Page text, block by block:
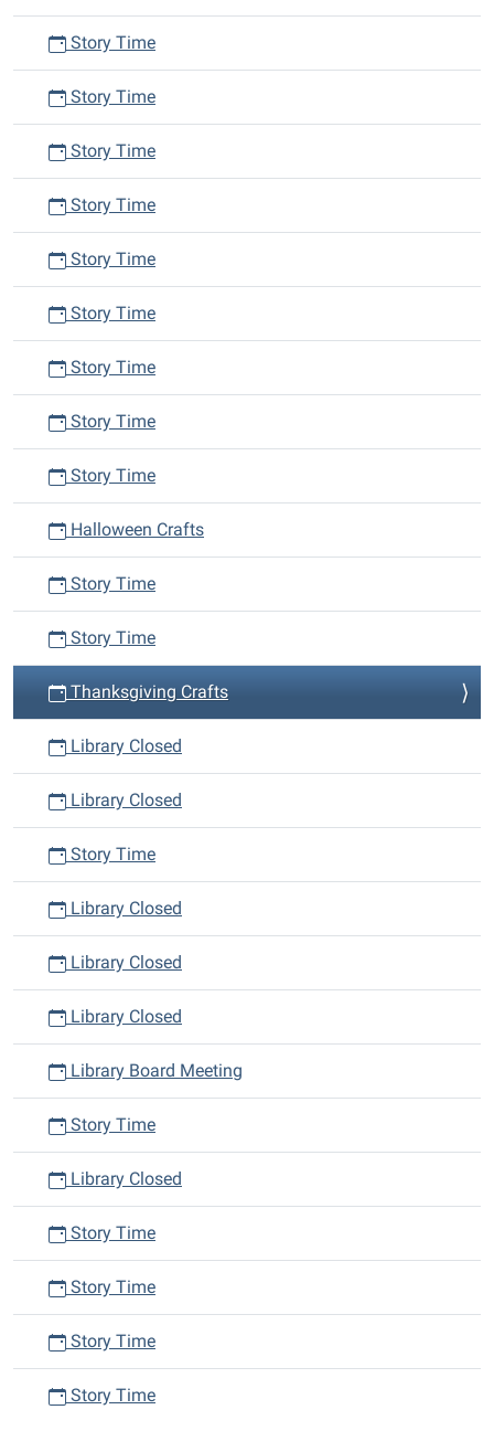
Story Time
Story Time
Story Time
Story Time
Story Time
Story Time
Story Time
Story Time
Story Time
Halloween Crafts
Story Time
Story Time
Thanksgiving Crafts
Library Closed
Library Closed
Story Time
Library Closed
Library Closed
Library Closed
Library Board Meeting
Story Time
Library Closed
Story Time
Story Time
Story Time
Story Time